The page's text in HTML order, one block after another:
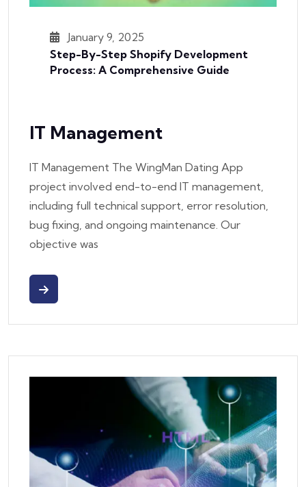
January 9, 2025
Step-By-Step Shopify Development
Process: A Comprehensive Guide
IT Management
IT Management The WingMan Dating App
project involved end-to-end IT management,
including full technical support, error resolution,
bug fixing, and ongoing maintenance. Our
objective was